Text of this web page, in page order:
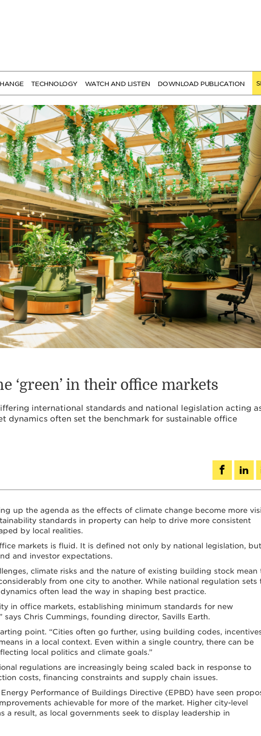
TECHNOLOGY WATCH AND LISTEN DOWNLOAD PUBLICATION
‘green’ in their office markets
international standards and national legislation acting
dynamics often set the benchmark for sustainable office
up the agenda as the effects of climate change become more
standards in property can help to drive more consistent
by local realities.
markets is fluid. It is defined not only by national legislation,
and investor expectations.
climate risks and the nature of existing building stock mean
from one city to another. While national regulation sets
often lead the way in shaping best practice.
in office markets, establishing minimum standards for new
Chris Cummings, founding director, Savills Earth.
point. “Cities often go further, using building codes,
in a local context. Even within a single country, there can be
local politics and climate goals.”
regulations are increasingly being scaled back in response to
costs, financing constraints and supply chain issues.
Performance of Buildings Directive (EPBD) have seen
achievable for more of the market. Higher city-level
a result, as local governments seek to display leadership in